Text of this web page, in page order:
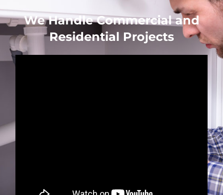
We Handle Commercial and
Residential Projects